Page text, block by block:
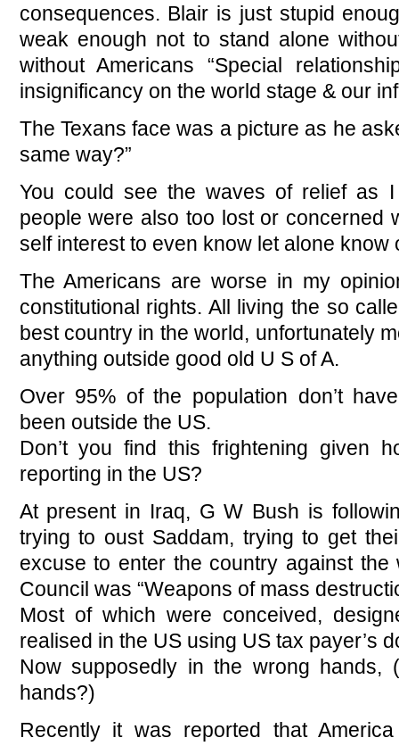
consequences. Blair is just stupid
weak enough not to stand alone
without Americans “Special
insignificancy on the world stage & our
The Texans face was a picture as he
same way?”
You could see the waves of relief as
people were also too lost or concerned
self interest to even know let alone know
The Americans are worse in my
constitutional rights. All living the so
best country in the world, unfortunately
anything outside good old U S of A.
Over 95% of the population don’t
been outside the US.
Don’t you find this frightening given
reporting in the US?
At present in Iraq, G W Bush is
trying to oust Saddam, trying to get
excuse to enter the country against
Council was “Weapons of mass
Most of which were conceived,
realised in the US using US tax payer’s
Now supposedly in the wrong hands,
hands?)
Recently it was reported that